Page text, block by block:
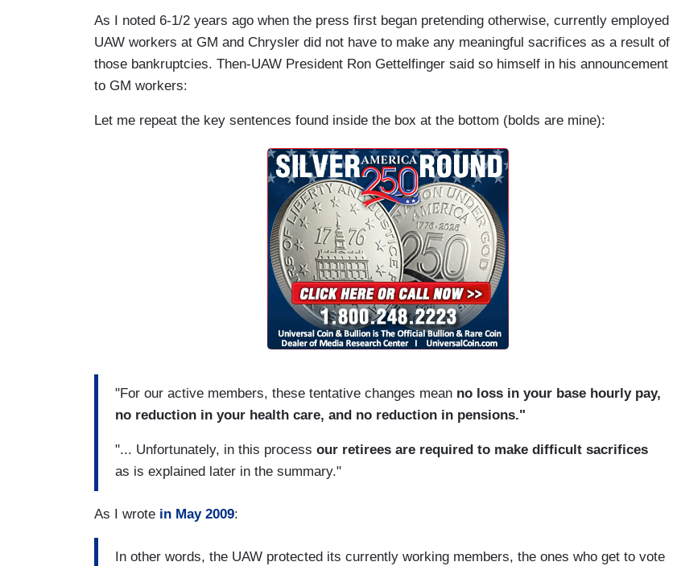
As I noted 6-1/2 years ago when the press first began pretending otherwise, currently employed
UAW workers at GM and Chrysler did not have to make any meaningful sacrifices as a result of
those bankruptcies. Then-UAW President Ron Gettelfinger said so himself in his announcement
to GM workers:
Let me repeat the key sentences found inside the box at the bottom (bolds are mine):
"For our active members, these tentative changes mean no loss in your base hourly pay,
no reduction in your health care, and no reduction in pensions."
"... Unfortunately, in this process our retirees are required to make difficult sacrifices
as is explained later in the summary."
As I wrote in May 2009:
In other words, the UAW protected its currently working members, the ones who get to vote